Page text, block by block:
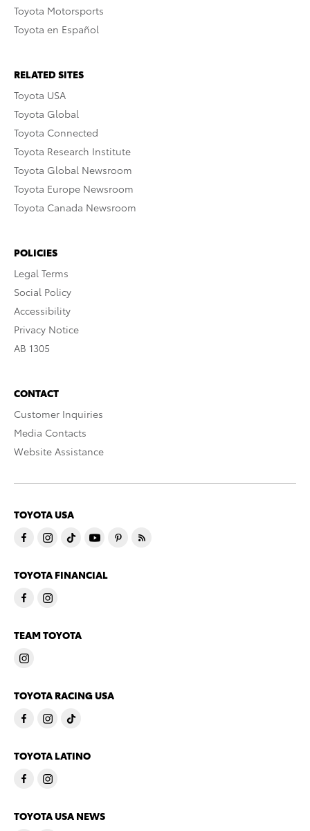
Toyota Motorsports
Toyota en Español
RELATED SITES
Toyota USA
Toyota Global
Toyota Connected
Toyota Research Institute
Toyota Global Newsroom
Toyota Europe Newsroom
Toyota Canada Newsroom
POLICIES
Legal Terms
Social Policy
Accessibility
Privacy Notice
AB 1305
CONTACT
Customer Inquiries
Media Contacts
Website Assistance
TOYOTA USA
TOYOTA FINANCIAL
TEAM TOYOTA
TOYOTA RACING USA
TOYOTA LATINO
TOYOTA USA NEWS